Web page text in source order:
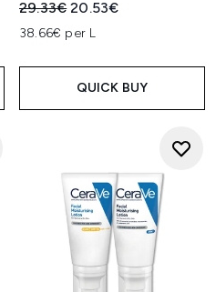
Recommended Retail Price:
29.33€Current price:
20.53€
38.66€ per L
QUICK BUY